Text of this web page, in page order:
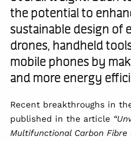
the potential to
sustainable design of
drones, handheld
mobile phones by
and more energy
Recent breakthroughs in
published in the article
Multifunctional Carbon